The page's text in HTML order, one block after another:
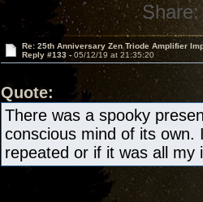
Share:
Re: 25th Anniversary Zen Triode Amplifier
Reply #133 -05/12/19 at 21:35:20
Quote:
There was a spooky
conscious mind of its own.
repeated or if it was all my